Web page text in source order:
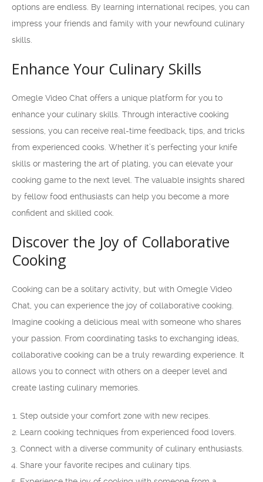
options are endless. By learning international recipes, you can
impress your friends and family with your newfound culinary
skills.
Enhance Your Culinary Skills
Omegle Video Chat offers a unique platform for you to
enhance your culinary skills. Through interactive cooking
sessions, you can receive real-time feedback, tips, and tricks
from experienced cooks. Whether it’s perfecting your knife
skills or mastering the art of plating, you can elevate your
cooking game to the next level. The valuable insights shared
by fellow food enthusiasts can help you become a more
confident and skilled cook.
Discover the Joy of Collaborative
Cooking
Cooking can be a solitary activity, but with Omegle Video
Chat, you can experience the joy of collaborative cooking.
Imagine cooking a delicious meal with someone who shares
your passion. From coordinating tasks to exchanging ideas,
collaborative cooking can be a truly rewarding experience. It
allows you to connect with others on a deeper level and
create lasting culinary memories.
Step outside your comfort zone with new recipes.
Learn cooking techniques from experienced food lovers.
Connect with a diverse community of culinary enthusiasts.
Share your favorite recipes and culinary tips.